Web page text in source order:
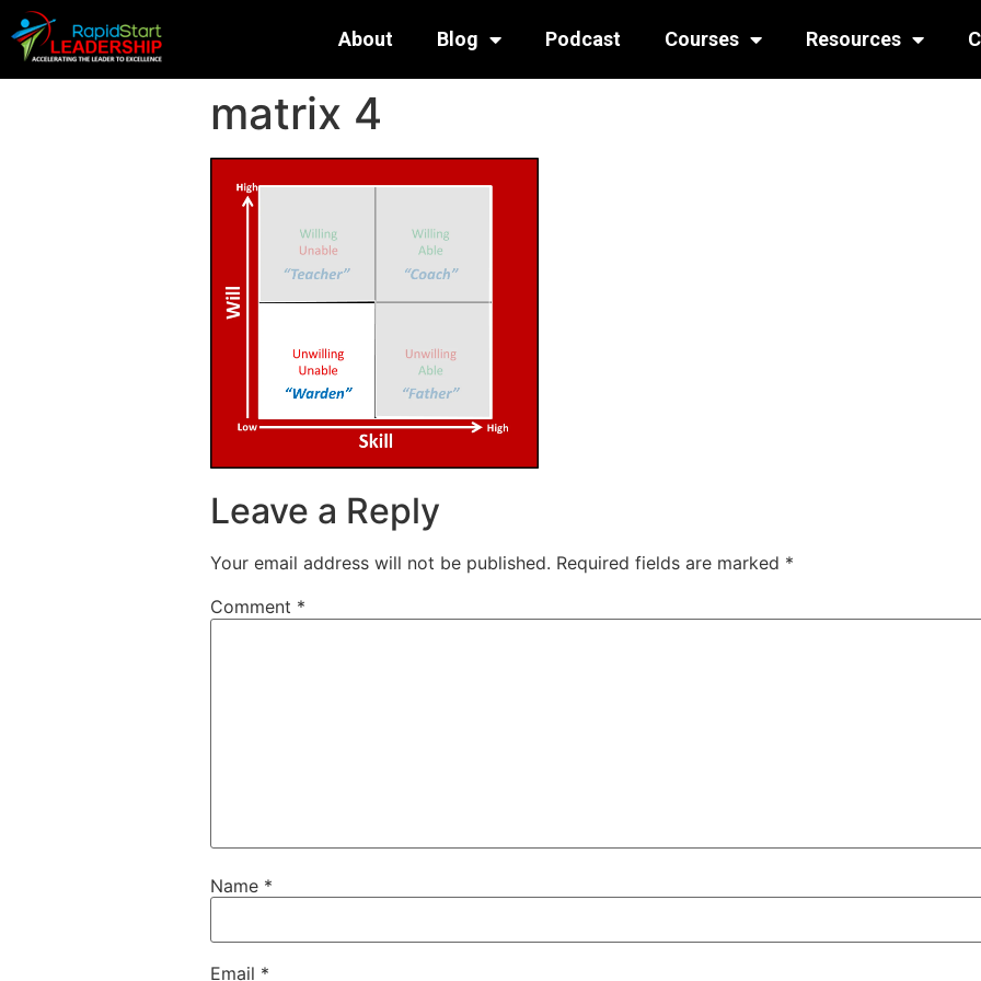
About Blog Podcast Courses Resources
matrix 4
Leave a Reply
Your email address will not be published. Required fields are marked *
Comment *
Name *
Email *